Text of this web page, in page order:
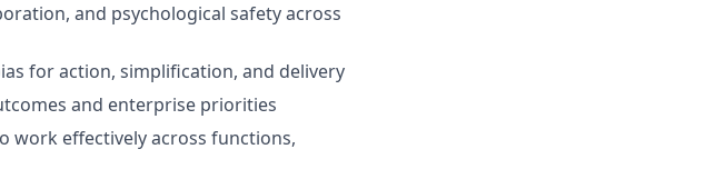
and psychological safety across
for action, simplification, and delivery
and enterprise priorities
effectively across functions,